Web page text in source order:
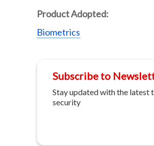
Product Adopted:
Biometrics
Subscribe to
Stay updated with the latest
security